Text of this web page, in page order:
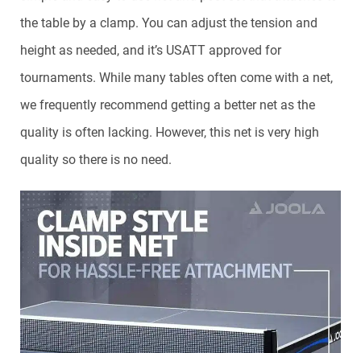
the table by a clamp. You can adjust the tension and
height as needed, and it’s USATT approved for
tournaments. While many tables often come with a net,
we frequently recommend getting a better net as the
quality is often lacking. However, this net is very high
quality so there is no need.